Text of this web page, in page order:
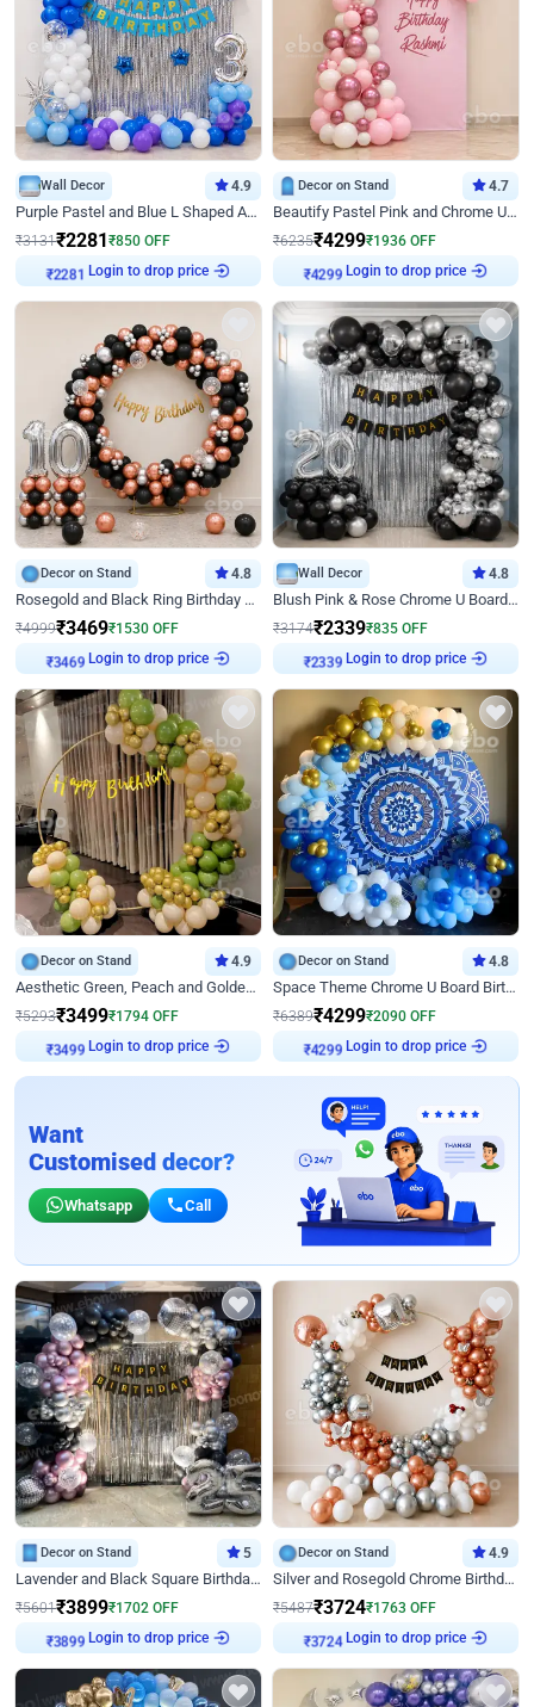
Wall Decor 4.9
Purple Pastel and Blue L Shaped Arch Decor
₹3131₹2281 ₹850 OFF
Login to drop price
Decor on Stand 4.7
Beautify Pastel Pink and Chrome U Decor
₹6235₹4299₹1936 OFF
Login to drop price
Decor on Stand 4.8
Rosegold and Black Ring Birthday Decor
₹4999₹3469₹1530 OFF
Login to drop price
Wall Decor 4.8
Blush Pink & Rose Chrome U Board Birthday Decor
₹3174₹2339₹835 OFF
Login to drop price
Decor on Stand 4.9
Aesthetic Green, Peach and Golden Birthday Ring Decor
₹5293₹3499₹1794 OFF
Login to drop price
Decor on Stand 4.8
Space Theme Chrome U Board Birthday Decor with Astronaut Design
₹6389₹4299₹2090 OFF
Login to drop price
Want
Customised decor?
Whatsapp Call
Decor on Stand 5
Lavender and Black Square Birthday Decor
₹5601₹3899₹1702 OFF
Login to drop price
Decor on Stand 4.9
Silver and Rosegold Chrome Birthday Ring Decor
₹5487₹3724₹1763 OFF
Login to drop price